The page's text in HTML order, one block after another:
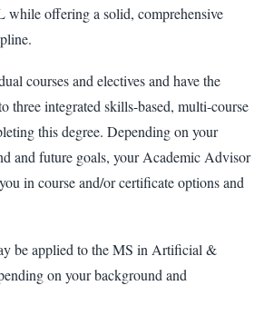
while offering a solid, comprehensive
courses and electives and have the
three integrated skills-based, multi-course
this degree. Depending on your
and future goals, your Academic Advisor
in course and/or certificate options and
be applied to the MS in Artificial &
on your background and